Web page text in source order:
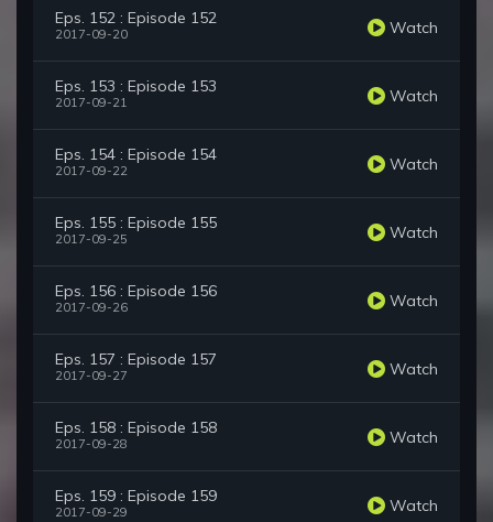
Eps. 152 : Episode 152
2017-09-20 Watch
Eps. 153 : Episode 153
2017-09-21 Watch
Eps. 154 : Episode 154
2017-09-22 Watch
Eps. 155 : Episode 155
2017-09-25 Watch
Eps. 156 : Episode 156
2017-09-26 Watch
Eps. 157 : Episode 157
2017-09-27 Watch
Eps. 158 : Episode 158
2017-09-28 Watch
Eps. 159 : Episode 159
2017-09-29 Watch